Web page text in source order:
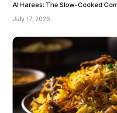
Al Harees: The Slow-Cooked
July 17, 2026